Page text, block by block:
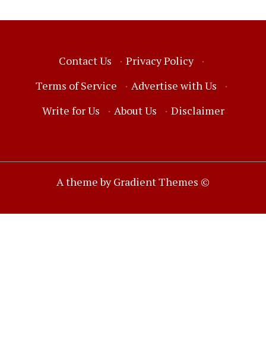
Contact Us · Privacy Policy
·
Terms of Service
· Advertise with Us
·
Write for Us
· About Us · Disclaimer
A theme by Gradient Themes ©